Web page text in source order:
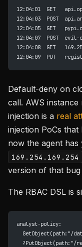
12:04:01  GET
12:04:03  POST
12:04:05  GET
12:04:07  POST
12:04:08  GET
12:04:09  PUT
Default-deny on
call. AWS
injection is a real
injection PoCs that
now the agent has
169.254.169.254
version of that
The RBAC DSL is
analyst-policy:
GetObject(path:"/
?PutObject(path:"/